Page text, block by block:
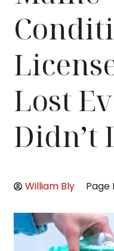
Lost
Didn’t
William Bly Page